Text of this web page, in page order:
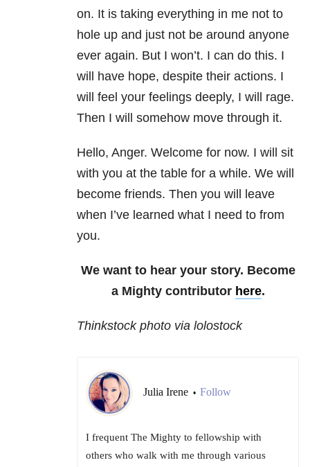
on. It is taking everything in me not to
hole up and just not be around anyone
ever again. But I won’t. I can do this. I
will have hope, despite their actions. I
will feel your feelings deeply, I will rage.
Then I will somehow move through it.
Hello, Anger. Welcome for now. I will sit
with you at the table for a while. We will
become friends. Then you will leave
when I’ve learned what I need to from
you.
We want to hear your story. Become
a Mighty contributor here.
Thinkstock photo via lolostock
Julia Irene • Follow
I frequent The Mighty to fellowship with
others who walk with me through various